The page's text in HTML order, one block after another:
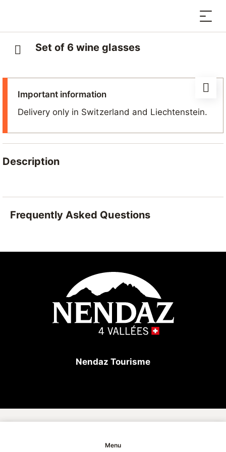
Menu
Set of 6 wine glasses
Important information
Delivery only in Switzerland and Liechtenstein.
Description
enjoying a good glass of wine after a day in the
mountains and reminiscing about your stay in
Nendaz.
Frequently Asked Questions
Nendaz Tourisme